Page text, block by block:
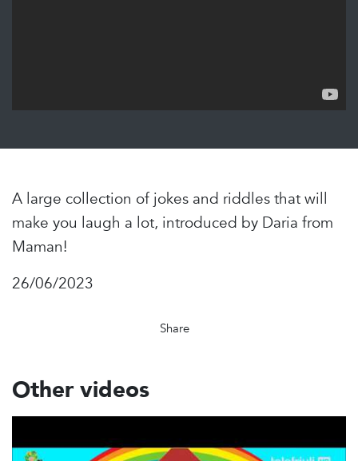
A large collection of jokes and riddles that will
make you laugh a lot, introduced by Daria from
Maman!
26/06/2023
Share
Other videos